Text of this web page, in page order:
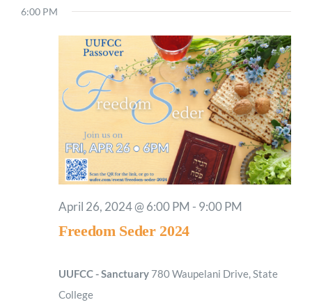
April
Views
date.
6:00 PM
Freedom Seder 2024
April 26, 2024 @ 6:00 PM - 9:00 PM
UUFCC - Sanctuary 780 Waupelani Drive, State
College